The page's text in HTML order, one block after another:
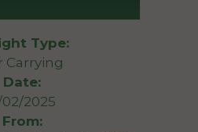
Type:
Carrying
Date:
02/2025
From: